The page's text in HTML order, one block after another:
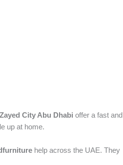
City Abu Dhabi offer a fast and
up at home.
help across the UAE. They